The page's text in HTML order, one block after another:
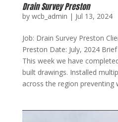
Drain Survey Preston
by wcb_admin | Jul 13, 2024
Job: Drain Survey Preston
Preston Date: July, 2024
This week we have
built drawings. Installed
across the region preventing